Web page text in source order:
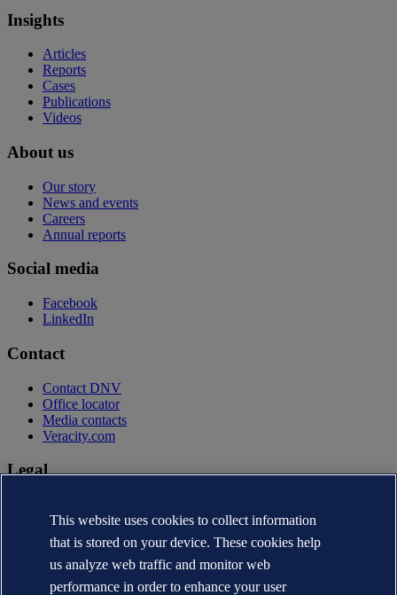
Insights
Articles
Reports
Cases
Publications
Videos
About us
Our story
News and events
Careers
Annual reports
Social media
Facebook
LinkedIn
Contact
Contact DNV
Office locator
Media contacts
Veracity.com
Legal
Terms of use
Copyright © DNV AS 2026
Cookie information
This website uses cookies to collect information
that is stored on your device. These cookies help
us analyze web traffic and monitor web
performance in order to enhance your user